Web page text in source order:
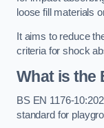
loose fill materials
It aims to reduce
criteria for shock
What is the
BS EN 1176-
standard for